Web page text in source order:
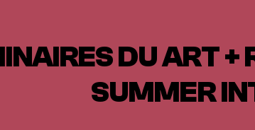
DU ART +
SUMMER